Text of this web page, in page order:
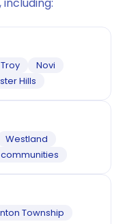
Troy
Novi
Hills
Westland
Township